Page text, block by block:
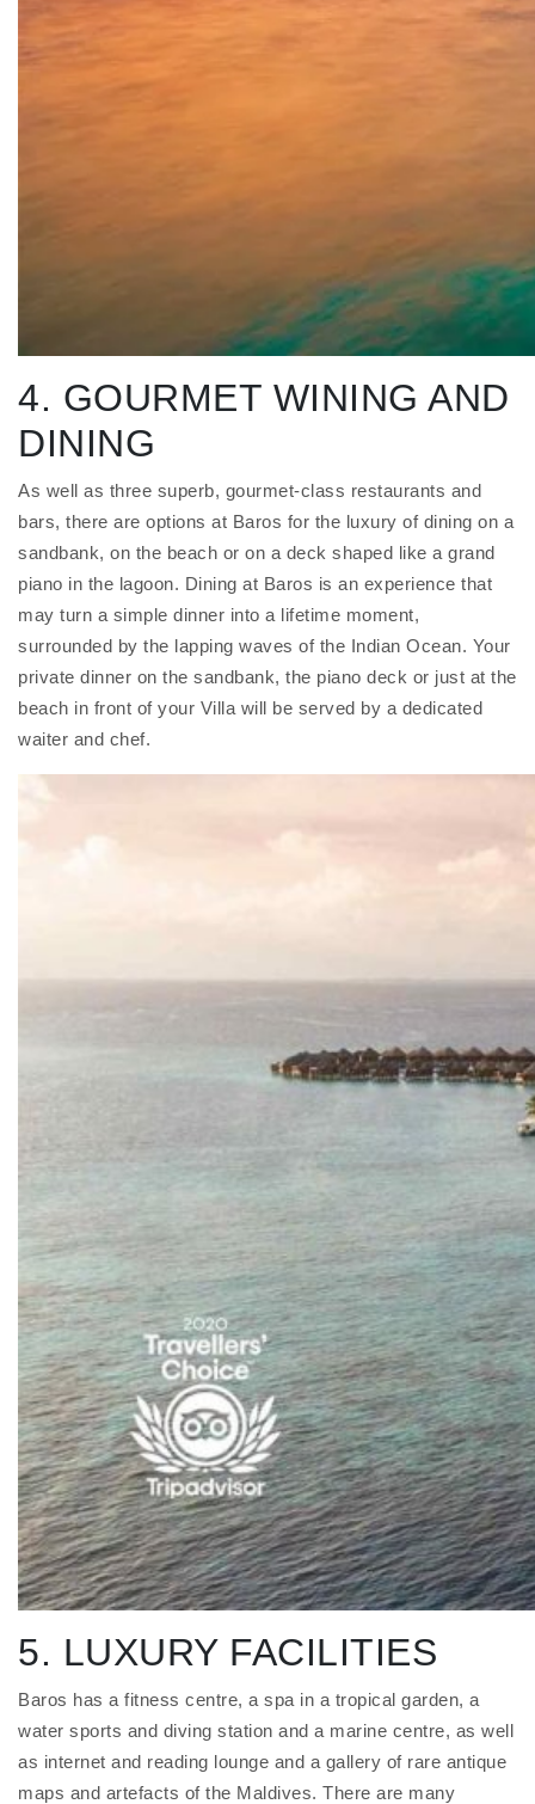
4. GOURMET WINING AND
DINING
As well as three superb, gourmet-class restaurants and
bars, there are options at Baros for the luxury of dining on a
sandbank, on the beach or on a deck shaped like a grand
piano in the lagoon. Dining at Baros is an experience that
may turn a simple dinner into a lifetime moment,
surrounded by the lapping waves of the Indian Ocean. Your
private dinner on the sandbank, the piano deck or just at the
beach in front of your Villa will be served by a dedicated
waiter and chef.
5. LUXURY FACILITIES
Baros has a fitness centre, a spa in a tropical garden, a
water sports and diving station and a marine centre, as well
as internet and reading lounge and a gallery of rare antique
maps and artefacts of the Maldives. There are many